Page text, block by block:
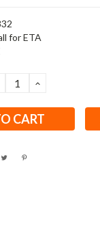
for ETA
QUANTITY:
INCREASE